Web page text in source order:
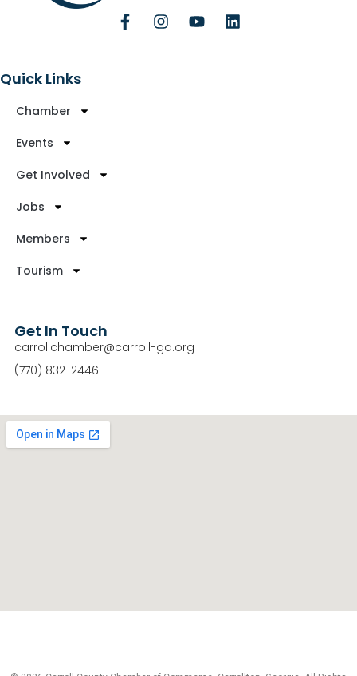
Quick Links
Chamber
Events
Get Involved
Jobs
Members
Tourism
Get In Touch
carrollchamber@carroll-ga.org
(770) 832-2446